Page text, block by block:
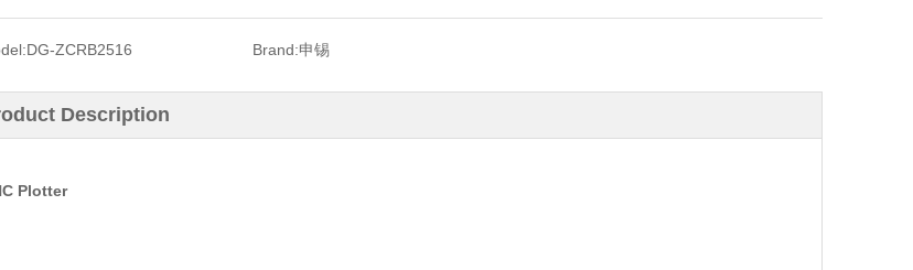
DG-ZCRB2516 Brand:申锡
Description
Plotter